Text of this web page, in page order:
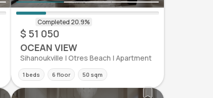
$ 51 050
OCEAN VIEW
Sihanoukville | Otres Beach | Apartment
1 beds 6 floor 50 sqm